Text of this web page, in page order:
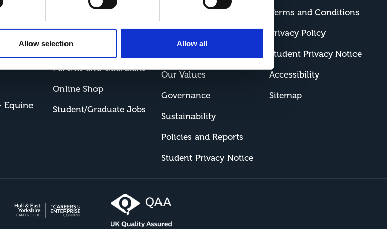
Allow selection Allow all
Farm
Equine
Student Portal
Staff Portal
Parents and Guardians
Online Shop
Student/Graduate Jobs
Our Values
Governance
Sustainability
Policies and Reports
Student Privacy Notice
Terms and Conditions
Privacy Policy
Student Privacy Notice
Accessibility
Sitemap